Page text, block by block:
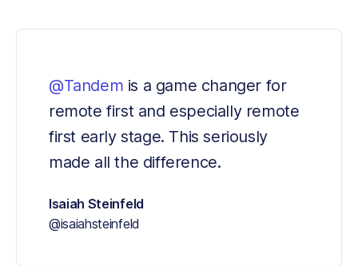
@Tandem is a game changer for
remote first and especially remote
first early stage. This seriously
made all the difference.
Isaiah Steinfeld
@isaiahsteinfeld